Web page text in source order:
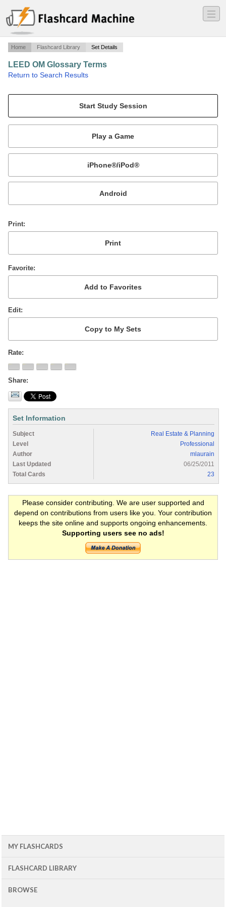
―
―
―
Home Flashcard Library Set Details
LEED OM Glossary Terms
Return to Search Results
Mobile:
or
Print
Favorite
Edit
Rate
Share
Set Information
Subject
Real Estate & Planning
Level
Professional
Author
mlaurain
Last Updated
06/25/2011
Total Cards
23
Please consider contributing. We are user supported and
depend on contributions from users like you. Your contribution
keeps the site online and supports ongoing enhancements.
Supporting users see no ads!
MY FLASHCARDS
FLASHCARD LIBRARY
BROWSE